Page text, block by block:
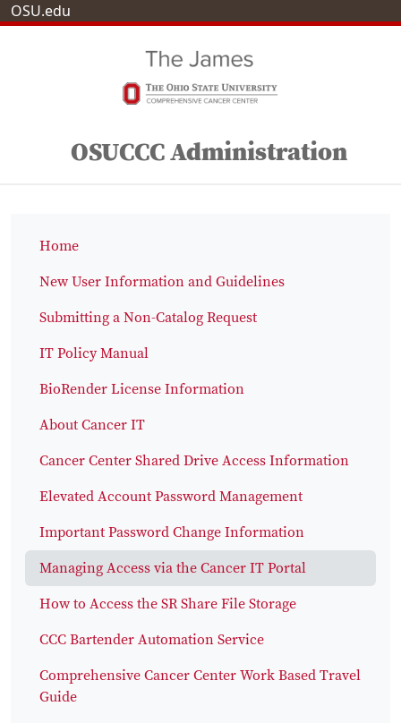
OSU.edu
OSUCCC Administration
Home
New User Information and Guidelines
Submitting a Non-Catalog Request
IT Policy Manual
BioRender License Information
About Cancer IT
Cancer Center Shared Drive Access Information
Elevated Account Password Management
Important Password Change Information
Managing Access via the Cancer IT Portal
How to Access the SR Share File Storage
CCC Bartender Automation Service
Comprehensive Cancer Center Work Based Travel
Guide